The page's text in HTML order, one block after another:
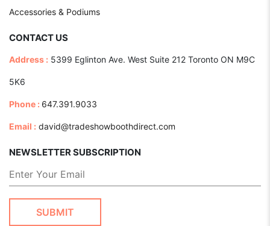
Accessories & Podiums
CONTACT US
Address : 5399 Eglinton Ave. West Suite 212 Toronto ON M9C
5K6
Phone : 647.391.9033
Email : david@tradeshowboothdirect.com
NEWSLETTER SUBSCRIPTION